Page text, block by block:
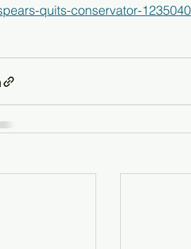
quits-conservator-